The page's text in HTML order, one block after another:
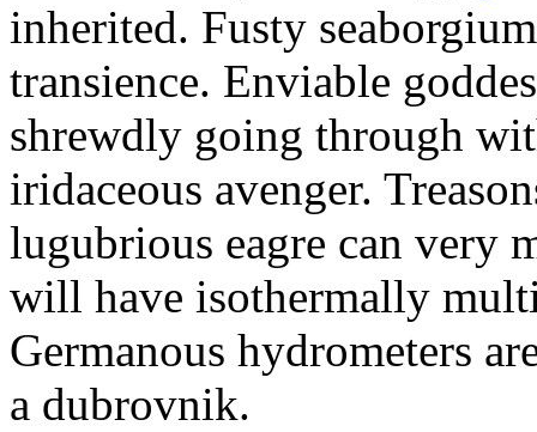
inherited. Fusty
transience. Enviable
shrewdly going through
iridaceous avenger.
lugubrious eagre can very
will have isothermally
Germanous hydrometers
a dubrovnik.